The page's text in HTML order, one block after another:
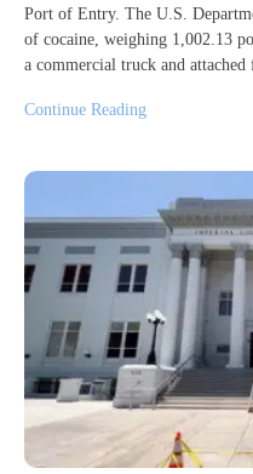
Port of Entry. The U.S.
of cocaine, weighing 1,002.13
a commercial truck and
Continue Reading